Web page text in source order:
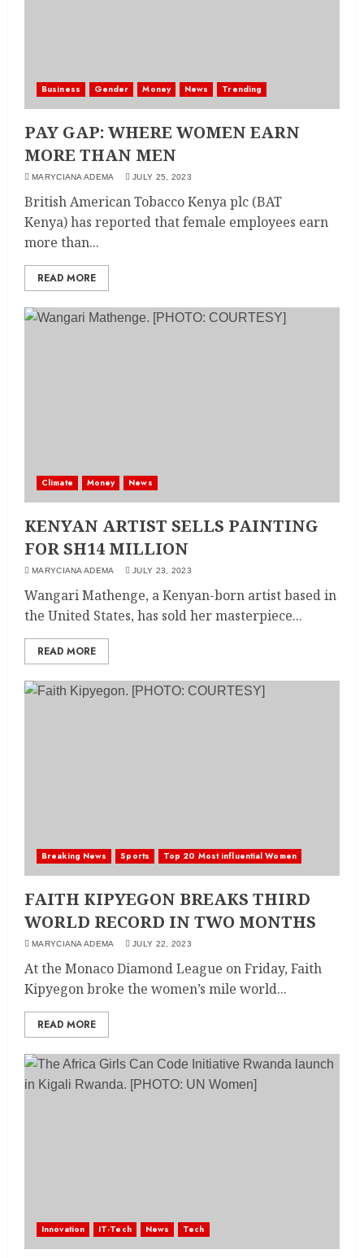
Business Gender Money News Trending
PAY GAP: WHERE WOMEN EARN
MORE THAN MEN
MARYCIANA ADEMA JULY 25, 2023
British American Tobacco Kenya plc (BAT
Kenya) has reported that female employees earn
more than...
READ MORE
Climate Money News
KENYAN ARTIST SELLS PAINTING
FOR SH14 MILLION
MARYCIANA ADEMA JULY 23, 2023
Wangari Mathenge, a Kenyan-born artist based in
the United States, has sold her masterpiece...
READ MORE
Breaking News Sports Top 20 Most influential Women
FAITH KIPYEGON BREAKS THIRD
WORLD RECORD IN TWO MONTHS
MARYCIANA ADEMA JULY 22, 2023
At the Monaco Diamond League on Friday, Faith
Kipyegon broke the women’s mile world...
READ MORE
Innovation IT-Tech News Tech